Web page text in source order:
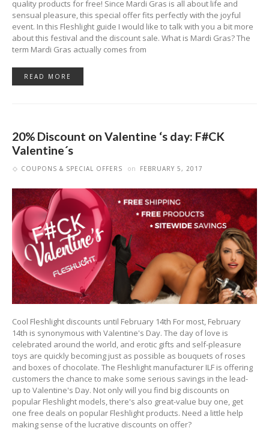
quality products for free! Since Mardi Gras is all about life and
sensual pleasure, this special offer fits perfectly with the joyful
event. In this Fleshlight guide I would like to talk with you a bit more
about this festival and the discount sale. What is Mardi Gras? The
term Mardi Gras actually comes from
READ MORE
20% Discount on Valentine ‘s day: F#CK
Valentine´s
COUPONS & SPECIAL OFFERS on FEBRUARY 5, 2017
Cool Fleshlight discounts until February 14th For most, February
14th is synonymous with Valentine's Day. The day of love is
celebrated around the world, and erotic gifts and self-pleasure
toys are quickly becoming just as possible as bouquets of roses
and boxes of chocolate. The Fleshlight manufacturer ILF is offering
customers the chance to make some serious savings in the lead-
up to Valentine's Day. Not only will you find big discounts on
popular Fleshlight models, there's also great-value buy one, get
one free deals on popular Fleshlight products. Need a little help
making sense of the lucrative discounts on offer?